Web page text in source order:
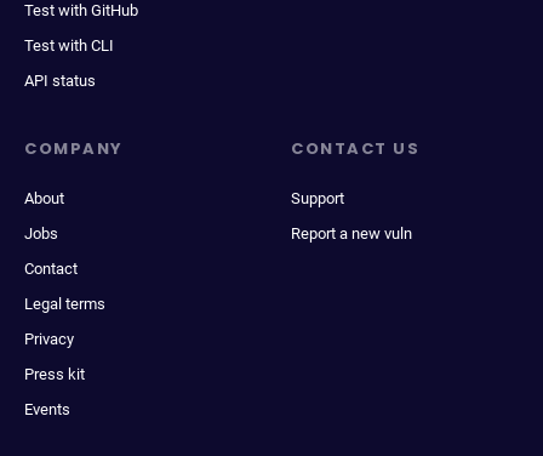
Test with GitHub
Test with CLI
API status
COMPANY
About
Jobs
Contact
Legal terms
Privacy
Press kit
Events
CONTACT US
Support
Report a new vuln